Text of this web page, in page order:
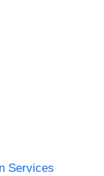
Services